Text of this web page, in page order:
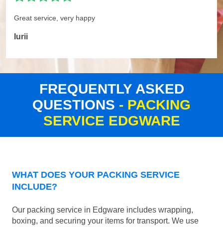
Great service, very happy
Iurii
FREQUENTLY ASKED
QUESTIONS - PACKING
SERVICE EDGWARE
WHAT DOES YOUR PACKING SERVICE
INCLUDE?
Our packing service in Edgware includes wrapping,
boxing, and securing your items for transport. We use